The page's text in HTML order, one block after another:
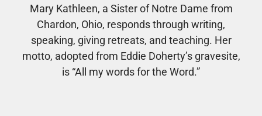
Mary Kathleen, a Sister of Notre Dame from
Chardon, Ohio, responds through writing,
speaking, giving retreats, and teaching. Her
motto, adopted from Eddie Doherty’s gravesite,
is “All my words for the Word.”